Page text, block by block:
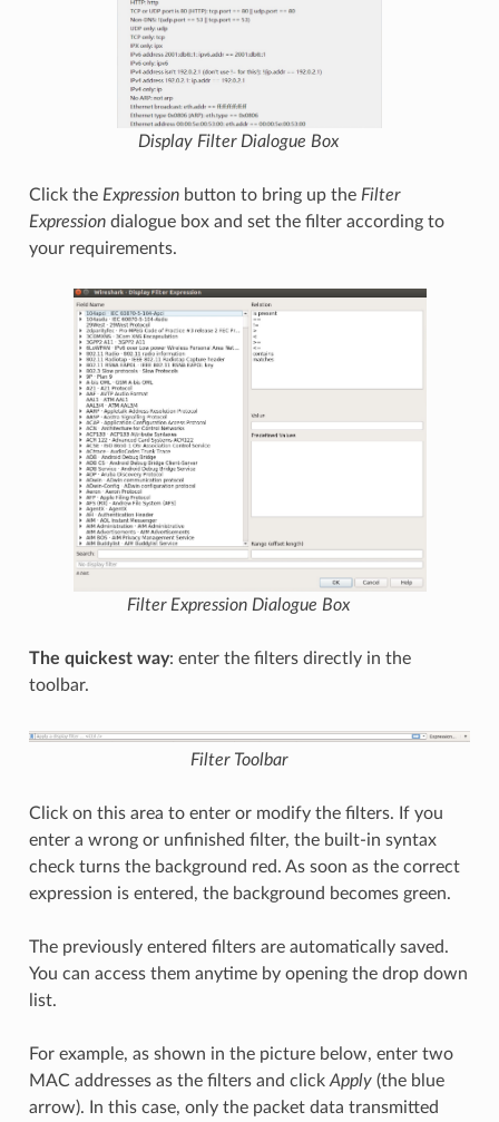
Display FilterDialogue Box
Click the Expressionbutton to bring up the Filter
Expressiondialogue box and set the filter according to
your requirements.
Filter Expression Dialogue Box
The quickest way: enter the filters directly in the
toolbar.
Filter Toolbar
Click on this area to enter or modify the filters. If you
enter a wrong or unfinished filter, the built-in syntax
check turns the background red. As soon as the correct
expression is entered, the background becomes green.
The previously entered filters are automatically saved.
You can access them anytime by opening the drop down
list.
For example, as shown in the picture below, enter two
MAC addresses as the filters and click Apply(the blue
arrow). In this case, only the packet data transmitted